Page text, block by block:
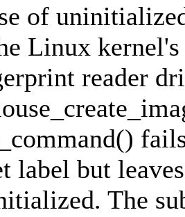
of
Linux
reader
label but
The